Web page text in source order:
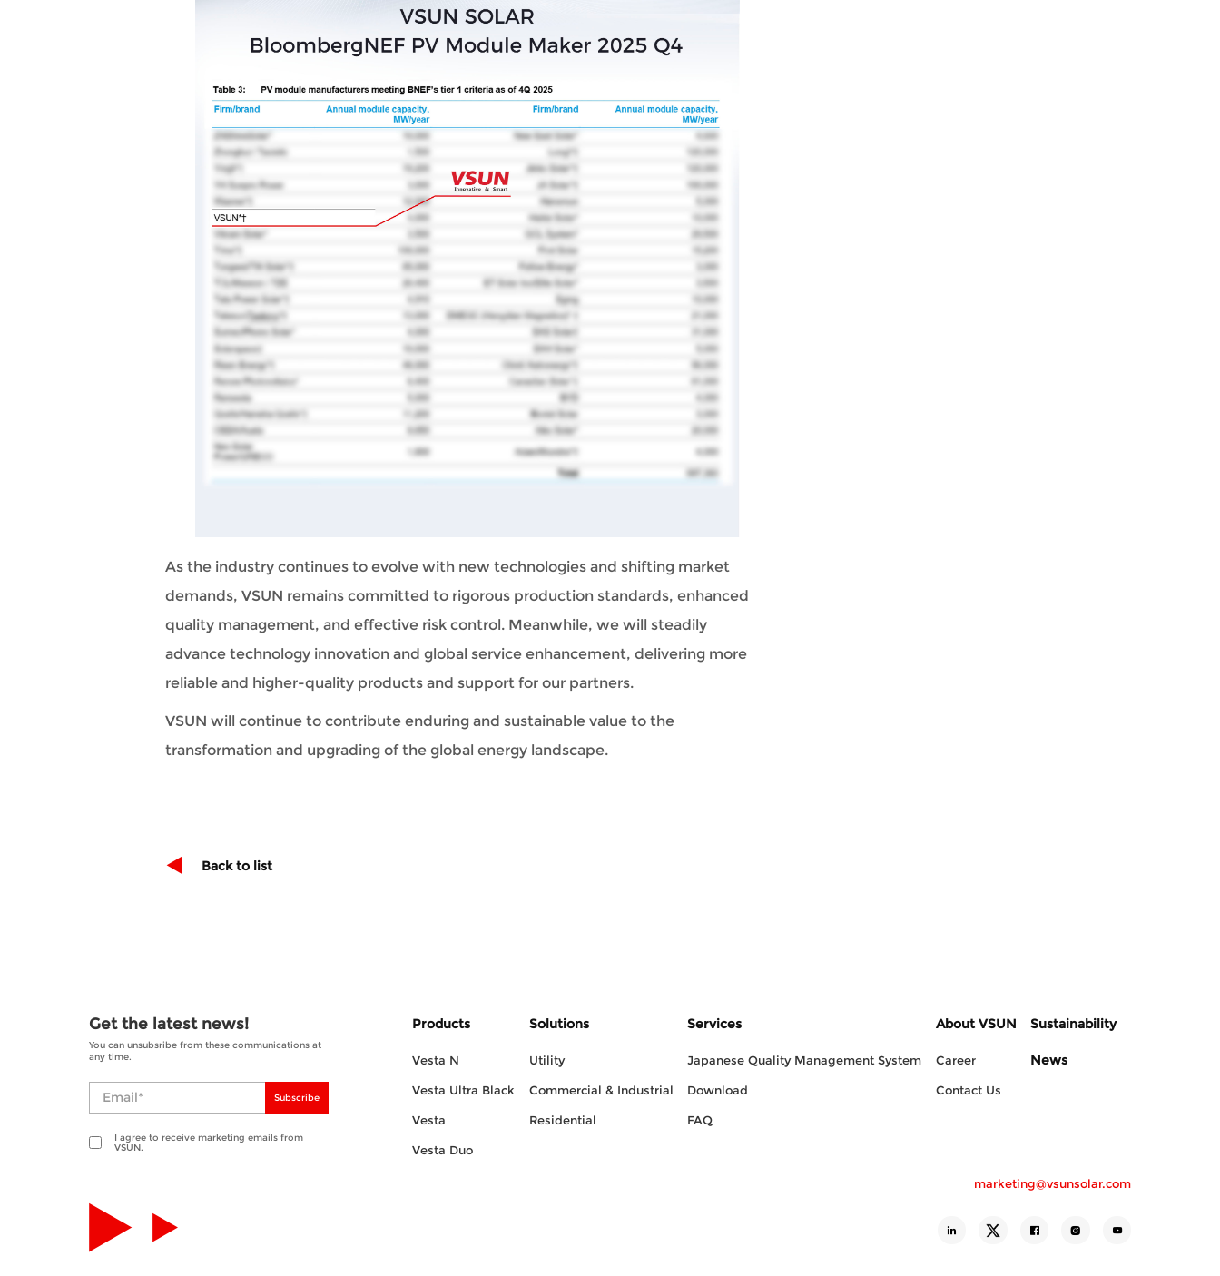
As the industry continues to evolve with new technologies and shifting market
demands, VSUN remains committed to rigorous production standards, enhanced
quality management, and effective risk control. Meanwhile, we will steadily
advance technology innovation and global service enhancement, delivering more
reliable and higher-quality products and support for our partners.
VSUN will continue to contribute enduring and sustainable value to the
transformation and upgrading of the global energy landscape.
Back to list
Get the latest news!
You can unsubsribe from these communications at
any time.
Subscribe
I agree to receive marketing emails from
VSUN.
Products
Vesta N
Vesta Ultra Black
Vesta
Vesta Duo
Solutions
Utility
Commercial & Industrial
Residential
Services
Japanese Quality Management System
Download
FAQ
About VSUN
Career
Contact Us
Sustainability
News
marketing@vsunsolar.com